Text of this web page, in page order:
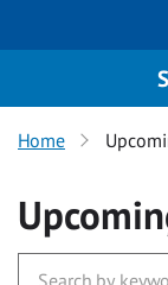
Home